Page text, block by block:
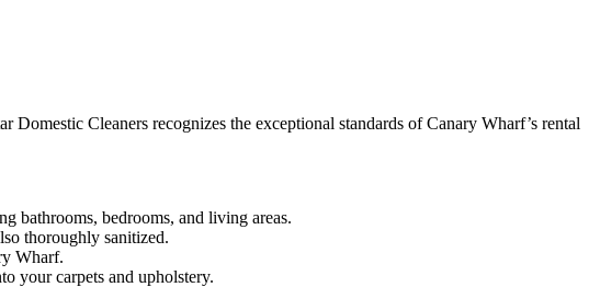
Cleaners recognizes the exceptional standards of Canary Wharf’s rental
bathrooms, bedrooms, and living areas.
thoroughly sanitized.
Wharf.
your carpets and upholstery.